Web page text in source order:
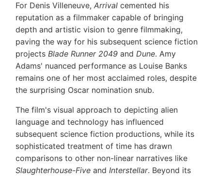
For Denis Villeneuve, Arrival cemented his
reputation as a filmmaker capable of bringing
depth and artistic vision to genre filmmaking,
paving the way for his subsequent science fiction
projects Blade Runner 2049 and Dune. Amy
Adams' nuanced performance as Louise Banks
remains one of her most acclaimed roles, despite
the surprising Oscar nomination snub.
The film's visual approach to depicting alien
language and technology has influenced
subsequent science fiction productions, while its
sophisticated treatment of time has drawn
comparisons to other non-linear narratives like
Slaughterhouse-Five and Interstellar. Beyond its